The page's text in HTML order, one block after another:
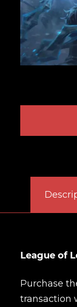
League of
Purchase
transaction